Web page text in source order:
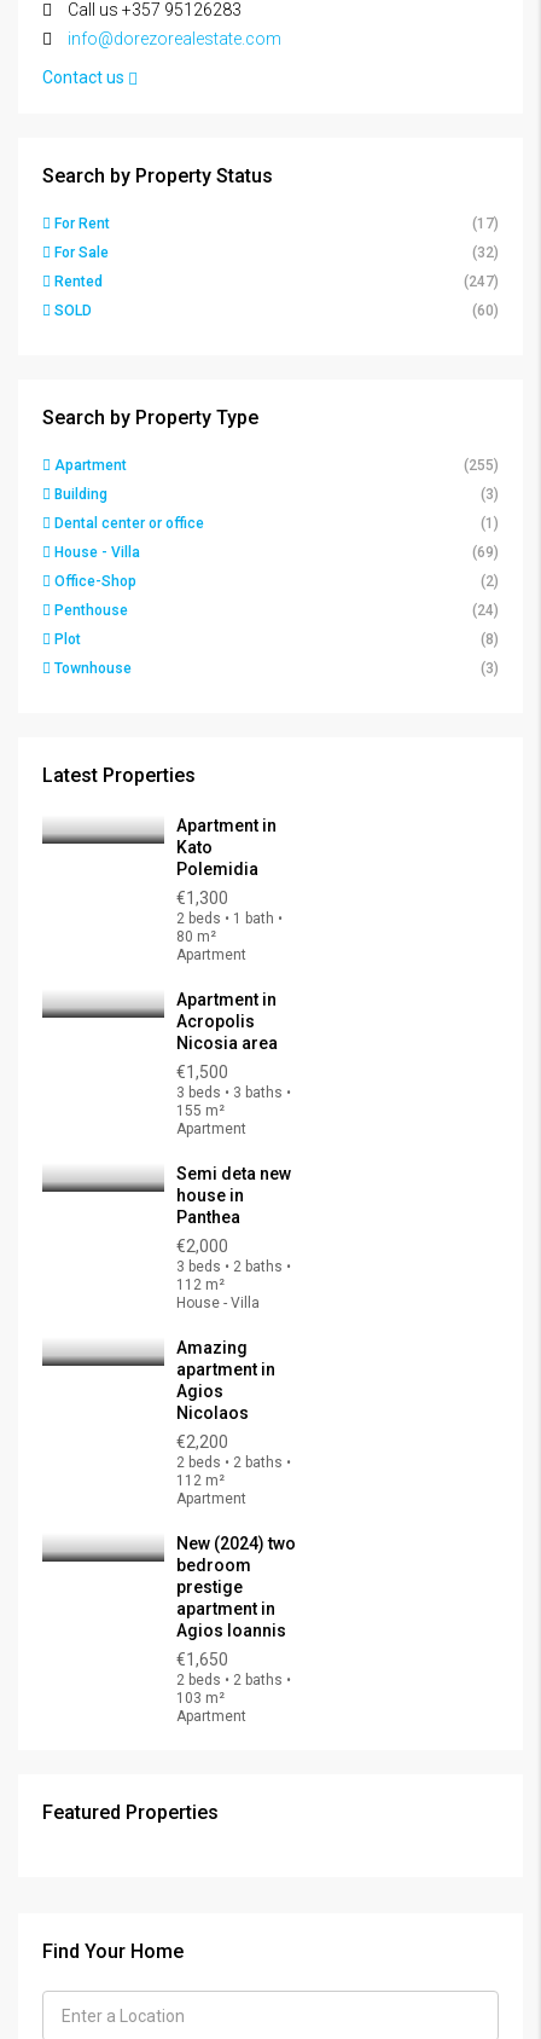
Call us +357 95126283
info@dorezorealestate.com
Contact us
Search by Property Status
For Rent
(17)
For Sale
(32)
Rented
(247)
SOLD
(60)
Search by Property Type
Apartment
(255)
Building
(3)
Dental center or office
(1)
House - Villa
(69)
Office-Shop
(2)
Penthouse
(24)
Plot
(8)
Townhouse
(3)
Latest Properties
Apartment in
Kato
Polemidia
€1,300
2 beds • 1 bath •
80 m²
Apartment
Apartment in
Acropolis
Nicosia area
€1,500
3 beds • 3 baths •
155 m²
Apartment
Semi deta new
house in
Panthea
€2,000
3 beds • 2 baths •
112 m²
House - Villa
Amazing
apartment in
Agios
Nicolaos
€2,200
2 beds • 2 baths •
112 m²
Apartment
New (2024) two
bedroom
prestige
apartment in
Agios Ioannis
€1,650
2 beds • 2 baths •
103 m²
Apartment
Featured Properties
Find Your Home